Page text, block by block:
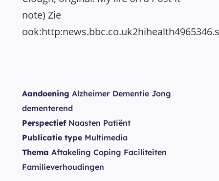
note) Zie
Aandoening Alzheimer Dementie Jong
dementerend
PerspectiefNaasten Patiënt
Publicatie type Multimedia
Thema Aftakeling Coping Faciliteiten
Familieverhoudingen